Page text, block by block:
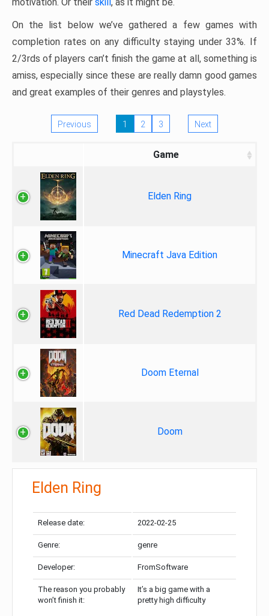
On the list below we’ve gathered a few games with
completion rates on any difficulty staying under 33%. If
2/3rds of players can’t finish the game at all, something is
amiss, especially since these are really damn good games
and great examples of their genres and playstyles.
Previous 1 2 3 Next
Game
Elden Ring
Minecraft Java Edition
Red Dead Redemption 2
Doom Eternal
Doom
Elden Ring
Release date: 2022-02-25
Genre: genre
Developer: FromSoftware
The reason you probably
won’t finish it:
It’s a big game with a
pretty high difficulty